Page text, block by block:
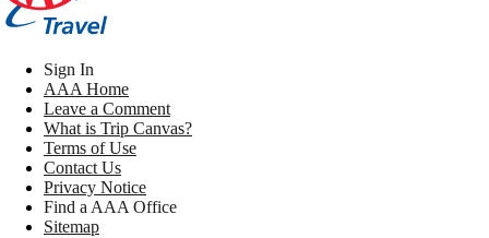
Sign In
AAA Home
Leave a Comment
What is Trip Canvas?
Terms of Use
Contact Us
Privacy Notice
Find a AAA Office
Sitemap